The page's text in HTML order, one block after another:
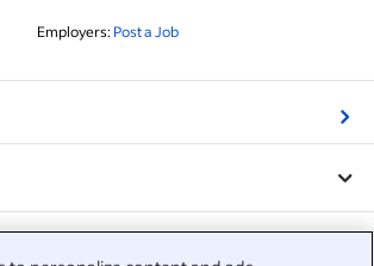
Employers: Post a Job